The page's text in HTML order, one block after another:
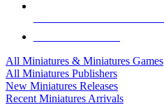
All Miniatures & Miniatures Games
All Miniatures Publishers
New Miniatures Releases
Recent Miniatures Arrivals